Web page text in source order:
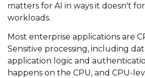
matters for AI in ways it doesn't
workloads.
Most enterprise applications are
Sensitive processing, including
application logic and
happens on the CPU, and CPU-